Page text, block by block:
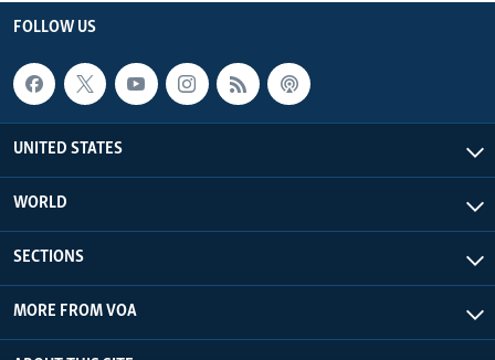
FOLLOW US
UNITED STATES
WORLD
SECTIONS
MORE FROM VOA